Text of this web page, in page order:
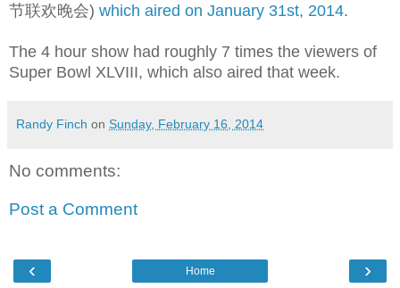
节联欢晚会) which aired on January 31st, 2014.
The 4 hour show had roughly 7 times the viewers of
Super Bowl XLVIII, which also aired that week.
Randy Finch on Sunday, February 16, 2014
No comments:
Post a Comment
‹ ›
Home